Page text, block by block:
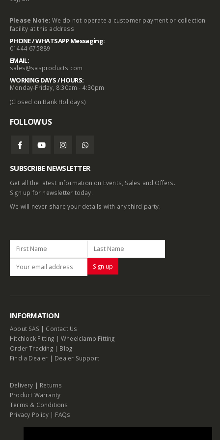
Please Note: We do not operate a customer payment or collection
facility at this address
PHONE / WHATSAPP Messaging:
01444 675889
EMAIL:
sales@sasproducts.com
WORKING DAYS / HOURS:
Monday-Friday, 8:30am - 4:30pm
(Closed on Bank Holidays)
FOLLOW US
SUBSCRIBE NEWSLETTER
Get all the latest information on Events, Sales and Offers.
Sign up for newsletter today.
We will never share your details with any third party.
INFORMATION
About SAS | Contact Us
Hitchlock Fitting |Wheelclamp Fitting
Order Tracking| Blog
Find a Dealer | Dealer Support
Delivery | Returns
Product Warranty
Terms & Conditions
Privacy Policy| FAQs